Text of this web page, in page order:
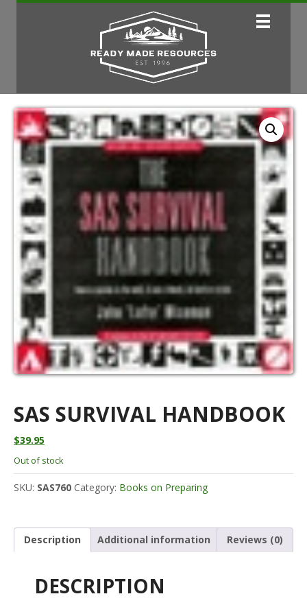
SAS SURVIVAL HANDBOOK
$39.95
Out of stock
SKU: SAS760 Category: Books on Preparing
Description Additional information Reviews (0)
DESCRIPTION